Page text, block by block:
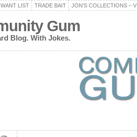
WANT LIST TRADE BAIT JON’S COLLECTIONS –
Gum
Blog. With Jokes.